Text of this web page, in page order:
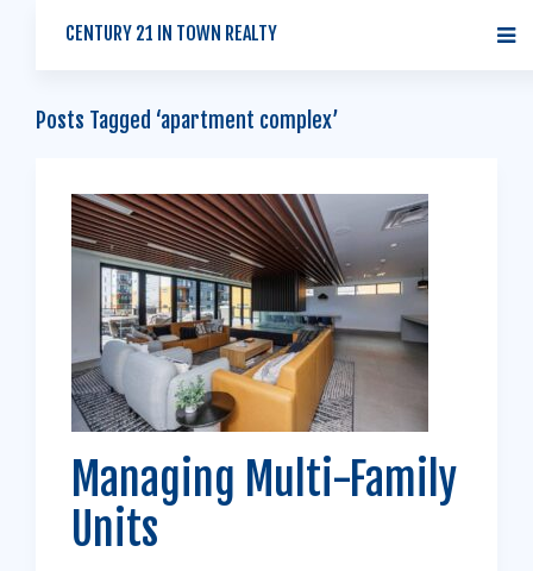
CENTURY 21 IN TOWN REALTY
Posts Tagged ‘apartment complex’
Managing Multi-Family
Units